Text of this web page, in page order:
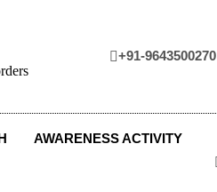
+91-9643500270
AWARENESS ACTIVITY